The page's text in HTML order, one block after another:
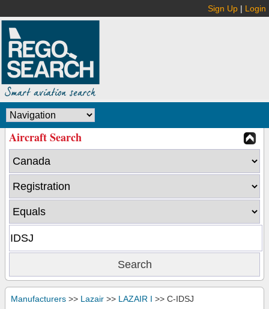
Sign Up | Login
Aircraft Search
Manufacturers >> Lazair >> LAZAIR I >> C-IDSJ